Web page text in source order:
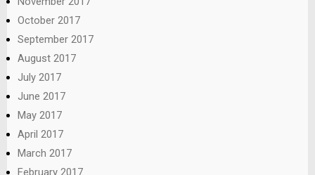
October 2017
September 2017
August 2017
July 2017
June 2017
May 2017
April 2017
March 2017
February 2017